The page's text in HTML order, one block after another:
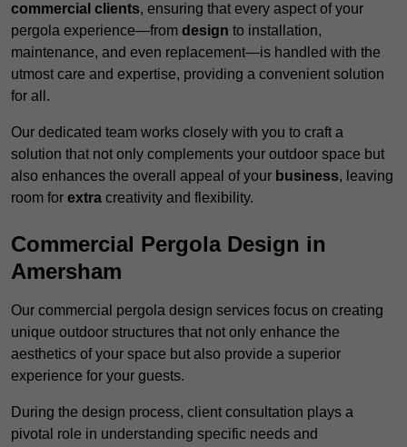
commercial clients, ensuring that every aspect of your
pergola experience—from design to installation,
maintenance, and even replacement—is handled with the
utmost care and expertise, providing a convenient solution
for all.
Our dedicated team works closely with you to craft a
solution that not only complements your outdoor space but
also enhances the overall appeal of your business, leaving
room for extra creativity and flexibility.
Commercial Pergola Design in
Amersham
Our commercial pergola design services focus on creating
unique outdoor structures that not only enhance the
aesthetics of your space but also provide a superior
experience for your guests.
During the design process, client consultation plays a
pivotal role in understanding specific needs and